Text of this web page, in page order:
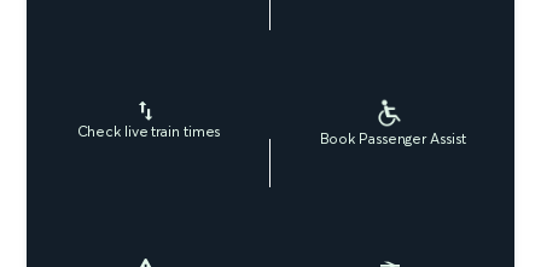
Check live train times Book Passenger Assist